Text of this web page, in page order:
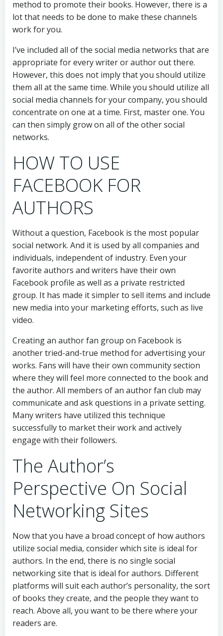
method to promote their books. However, there is a
lot that needs to be done to make these channels
work for you.
I’ve included all of the social media networks that are
appropriate for every writer or author out there.
However, this does not imply that you should utilize
them all at the same time. While you should utilize all
social media channels for your company, you should
concentrate on one at a time. First, master one. You
can then simply grow on all of the other social
networks.
HOW TO USE
FACEBOOK FOR
AUTHORS
Without a question, Facebook is the most popular
social network. And it is used by all companies and
individuals, independent of industry. Even your
favorite authors and writers have their own
Facebook profile as well as a private restricted
group. It has made it simpler to sell items and include
new media into your marketing efforts, such as live
video.
Creating an author fan group on Facebook is
another tried-and-true method for advertising your
works. Fans will have their own community section
where they will feel more connected to the book and
the author. All members of an author fan club may
communicate and ask questions in a private setting.
Many writers have utilized this technique
successfully to market their work and actively
engage with their followers.
The Author’s
Perspective On Social
Networking Sites
Now that you have a broad concept of how authors
utilize social media, consider which site is ideal for
authors. In the end, there is no single social
networking site that is ideal for authors. Different
platforms will suit each author’s personality, the sort
of books they create, and the people they want to
reach. Above all, you want to be there where your
readers are.